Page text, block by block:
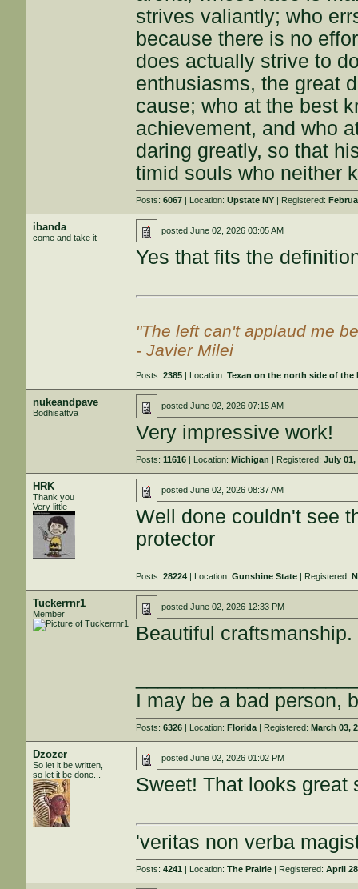
strives valiantly; who
because there is no
does actually strive to
enthusiasms, the great
cause; who at the best
achievement, and who
daring greatly, so that
timid souls who neither
Posts:6067 | Location:Upstate NY | Registered:
ibanda
come and take it
postedJune 02, 2026 03:05 AM
Yes that fits the
"The left can't applaud me
- Javier Milei
Posts:2385 | Location:Texan on the north side of the
nukeandpave
Bodhisattva
postedJune 02, 2026 07:15 AM
Very impressive work!
Posts:11616 | Location:Michigan | Registered:July 01,
HRK
Thank you
Very little
postedJune 02, 2026 08:37 AM
Well done couldn't see
protector
Posts:28224 | Location:Gunshine State | Registered:
Tuckerrnr1
Member
postedJune 02, 2026 12:33 PM
Beautiful craftsmanship.
I may be a bad person,
Posts:6326 | Location:Florida | Registered:March 03,
Dzozer
So let it be written,
so let it be done...
postedJune 02, 2026 01:02 PM
Sweet! That looks great
'veritas non verba
Posts:4241 | Location:The Prairie | Registered:April